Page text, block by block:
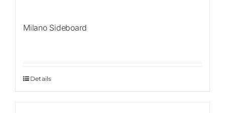
Milano Sideboard
Details